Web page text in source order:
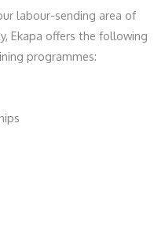
labour-sending area of
Ekapa offers the following
programmes: